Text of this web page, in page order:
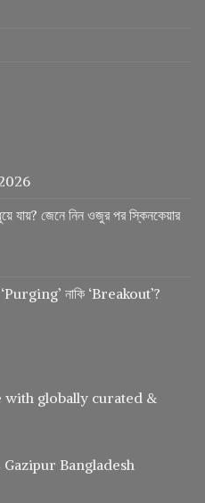
যায়? জেনে নিন ওজুর পর স্কিনকেয়ার
‘Purging’ নাকি ‘Breakout’?
globally curated &
Bangladesh